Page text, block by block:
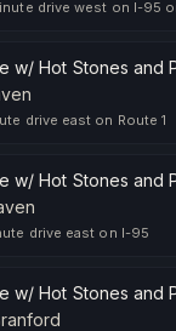
drive west on I-95
w/ Hot Stones and
drive east on Route 1
w/ Hot Stones and
drive east on I-95
w/ Hot Stones and